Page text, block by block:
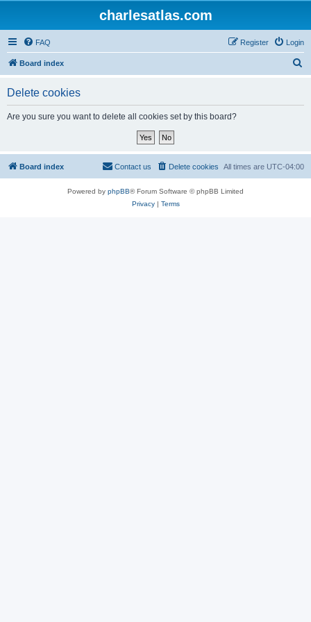
charlesatlas.com
FAQ Login
Register
Board index
Delete cookies
Are you sure you want to delete all cookies set by this board?
Board index All times are UTC-04:00
Delete cookies
Contact us
Powered by phpBB® Forum Software © phpBB Limited
Privacy| Terms